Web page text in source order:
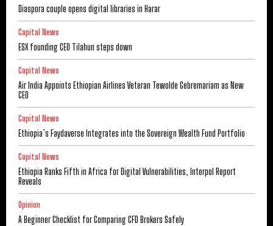
Diaspora couple opens digital libraries in Harar
Capital News
ESX founding CEO Tilahun steps down
Capital News
Air India Appoints Ethiopian Airlines Veteran Tewolde Gebremariam as New
CEO
Capital News
Ethiopia’s Faydaverse Integrates into the Sovereign Wealth Fund Portfolio
Capital News
Ethiopia Ranks Fifth in Africa for Digital Vulnerabilities, Interpol Report
Reveals
Opinion
A Beginner Checklist for Comparing CFD Brokers Safely